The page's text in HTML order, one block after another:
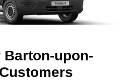
Barton-upon-